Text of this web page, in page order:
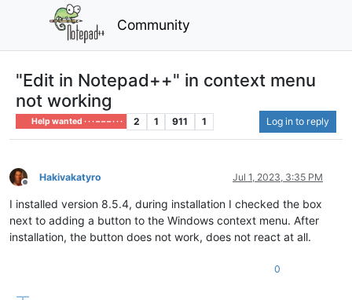
Community
"Edit in Notepad++" in context menu
not working
Help wanted · · · – – – · · · 2 1 911 1 Log in to reply
Offline
Hakivakatyro Jul 1, 2023, 3:35 PM
I installed version 8.5.4, during installation I checked the box
next to adding a button to the Windows context menu. After
installation, the button does not work, does not react at all.
0